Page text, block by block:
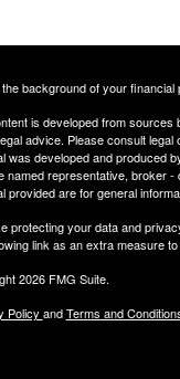
background of your financial
is developed from sources
advice. Please consult
was developed and produced
named representative, broker
provided are for general
protecting your data and
link as an extra measure
2026 FMG Suite.
Policy andTerms and